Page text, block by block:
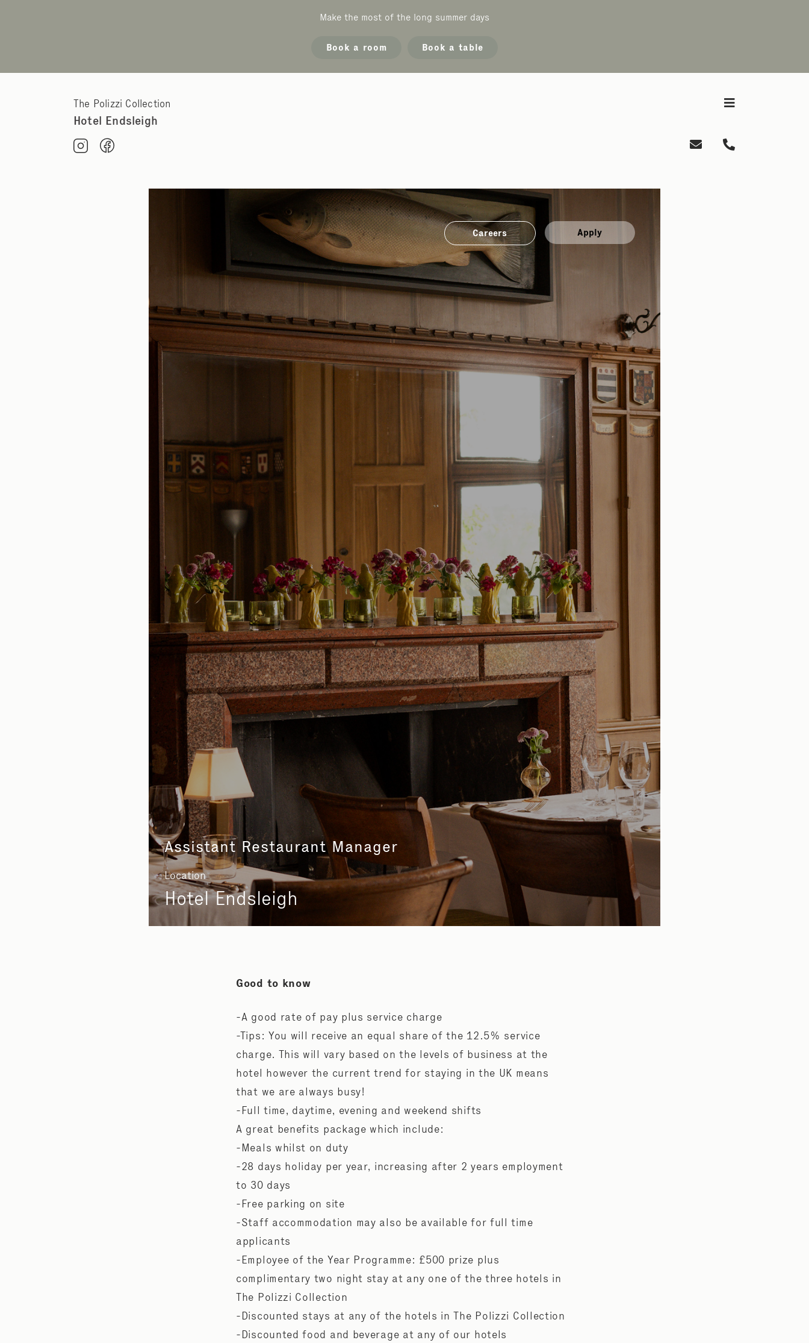
Make the most of the long summer days
Book a room Book a table
The Polizzi Collection
Hotel Endsleigh
Assistant Restaurant Manager
Location
Hotel Endsleigh
Apply
Careers
Good to know
-A good rate of pay plus service charge
-Tips: You will receive an equal share of the 12.5% service
charge. This will vary based on the levels of business at the
hotel however the current trend for staying in the UK means
that we are always busy!
-Full time, daytime, evening and weekend shifts
A great benefits package which include:
-Meals whilst on duty
-28 days holiday per year, increasing after 2 years employment
to 30 days
-Free parking on site
-Staff accommodation may also be available for full time
applicants
-Employee of the Year Programme: £500 prize plus
complimentary two night stay at any one of the three hotels in
The Polizzi Collection
-Discounted stays at any of the hotels in The Polizzi Collection
-Discounted food and beverage at any of our hotels